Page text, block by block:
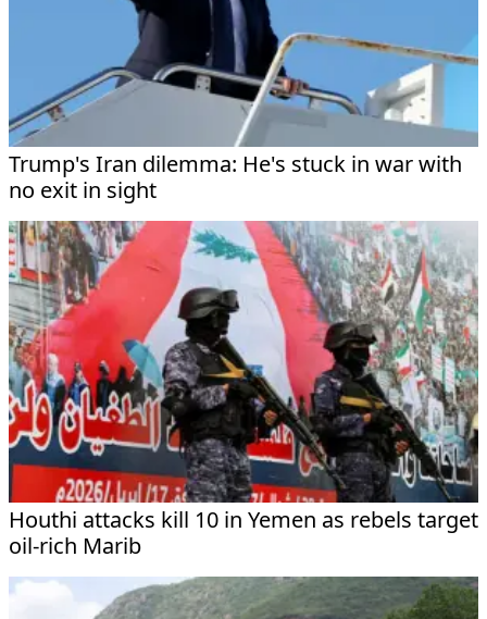
Trump's Iran dilemma: He's stuck in war with
no exit in sight
Houthi attacks kill 10 in Yemen as rebels target
oil-rich Marib